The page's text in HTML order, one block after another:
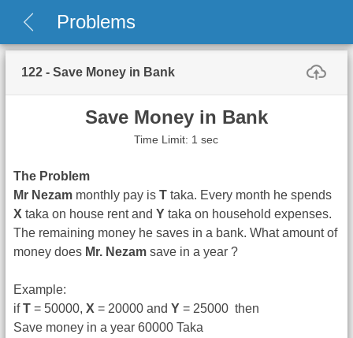
Problems
122 - Save Money in Bank
Save Money in Bank
Time Limit: 1 sec
The Problem
Mr Nezammonthly pay is Ttaka. Every month he spends
X taka on house rent and Ytaka on household expenses.
The remaining money he saves in a bank. What amount of
money does Mr. Nezamsave in a year ?
Example:
ifT= 50000, X = 20000 and Y= 25000 then
Save money in a year 60000 Taka